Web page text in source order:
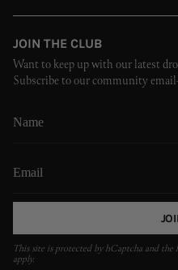
JOIN THE CLUB
Want to keep up with our latest
Subscribe to our community
This site is protected by hCaptcha and the
apply.